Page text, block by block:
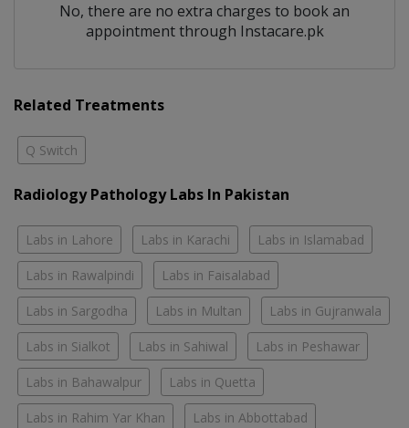
No, there are no extra charges to book an
appointment through Instacare.pk
Related Treatments
Q Switch
Radiology Pathology Labs In Pakistan
Labs in Lahore Labs in Karachi Labs in Islamabad
Labs in Rawalpindi Labs in Faisalabad
Labs in Sargodha Labs in Multan Labs in Gujranwala
Labs in Sialkot Labs in Sahiwal Labs in Peshawar
Labs in Bahawalpur Labs in Quetta
Labs in Rahim Yar Khan Labs in Abbottabad